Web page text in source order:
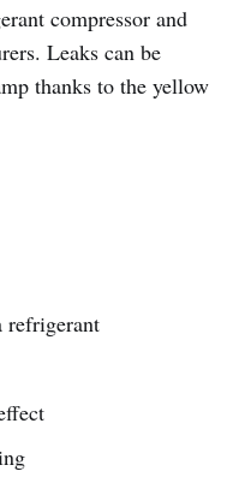
compressor and
Leaks can be
thanks to the yellow
refrigerant